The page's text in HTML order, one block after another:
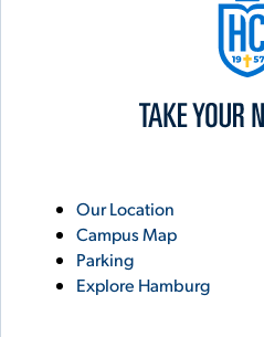
Utility
Links
Our Location
Campus Map
Parking
Explore Hamburg